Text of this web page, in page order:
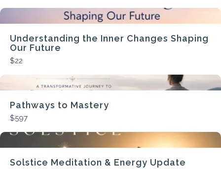
Understanding the Inner Changes Shaping
Our Future
$22
Pathways to Mastery
$597
Solstice Meditation & Energy Update